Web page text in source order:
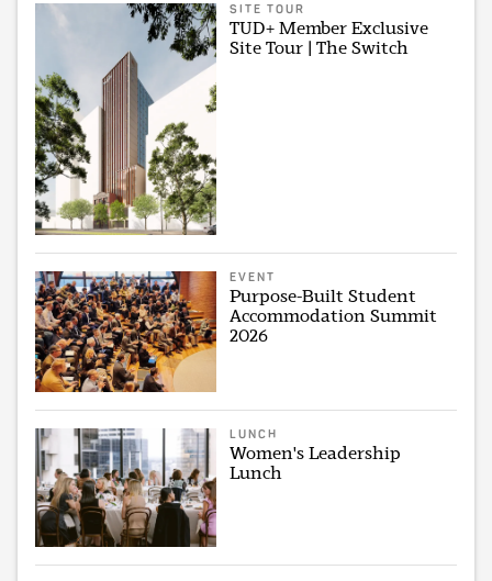
SITE TOUR
TUD+ Member Exclusive
Site Tour | The Switch
EVENT
Purpose-Built Student
Accommodation Summit
2026
LUNCH
Women's Leadership
Lunch